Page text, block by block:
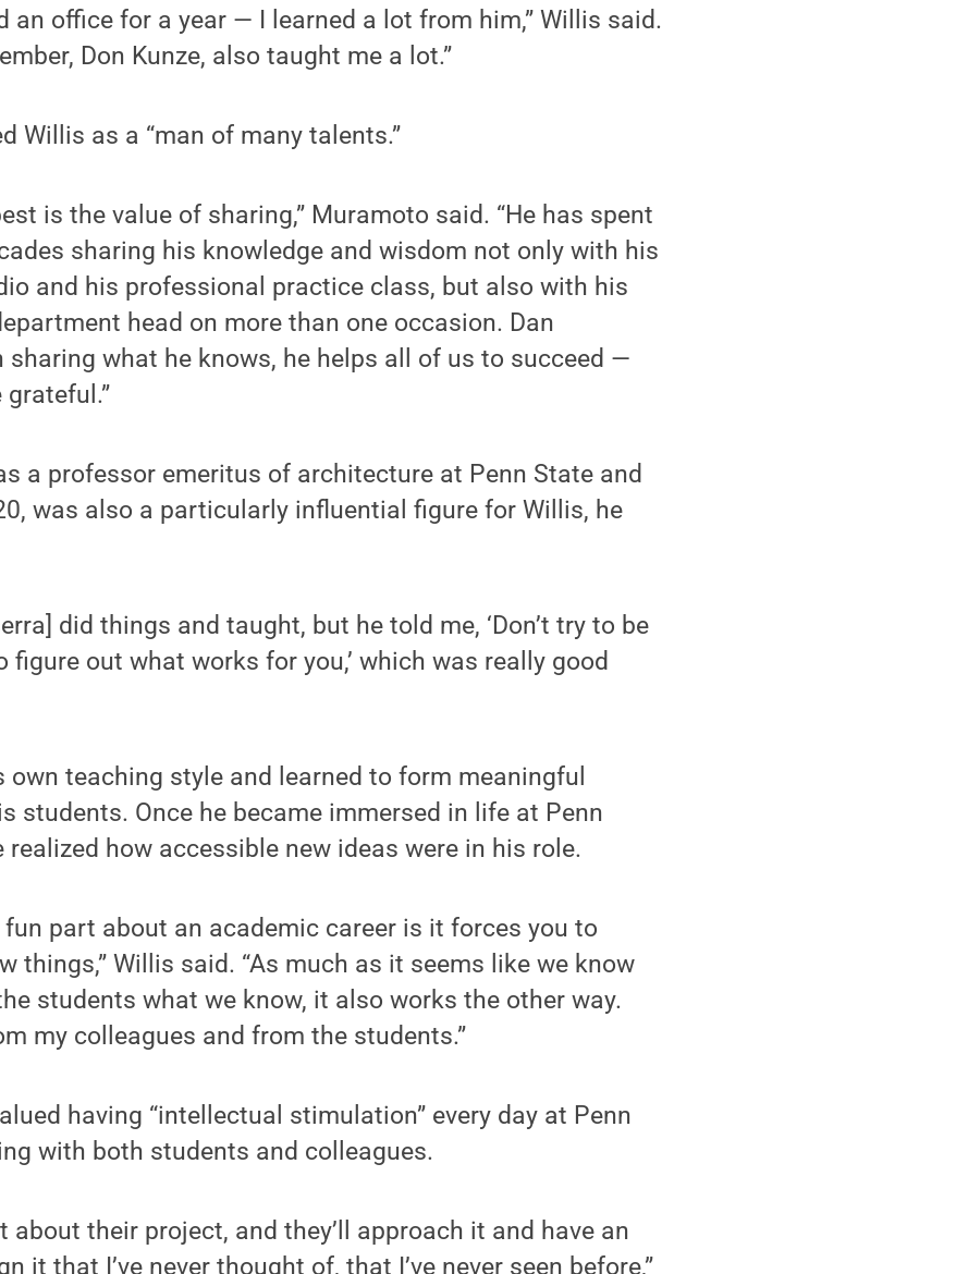
an office for a year — I learned a lot from him,” Willis said.
Don Kunze, also taught me a lot.”
Willis as a “man of many talents.”
is the value of sharing,” Muramoto said. “He has spent
sharing his knowledge and wisdom not only with his
and his professional practice class, but also with his
head on more than one occasion. Dan
what he knows, he helps all of us to succeed —
a professor emeritus of architecture at Penn State and
was also a particularly influential figure for Willis, he
did things and taught, but he told me, ‘Don’t try to be
figure out what works for you,’ which was really good
own teaching style and learned to form meaningful
students. Once he became immersed in life at Penn
realized how accessible new ideas were in his role.
fun part about an academic career is it forces you to
things,” Willis said. “As much as it seems like we know
students what we know, it also works the other way.
my colleagues and from the students.”
having “intellectual stimulation” every day at Penn
with both students and colleagues.
about their project, and they’ll approach it and have an
it that I’ve never thought of, that I’ve never seen before,”